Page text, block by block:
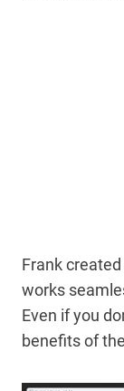
Frank
works
Even if you
benefits of